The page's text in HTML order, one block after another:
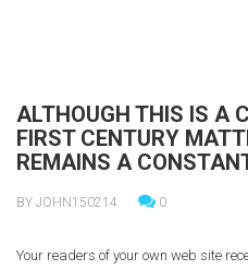
ALTHOUGH THIS IS A
FIRST CENTURY
REMAINS A
BY JOHN150214 0
Your readers of your own web site